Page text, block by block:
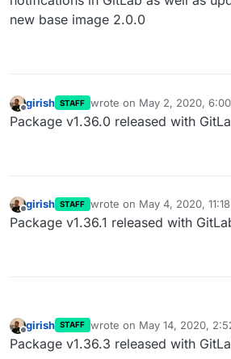
new base image 2.0.0
Offline
girish STAFF wrote on May 2, 2020,
last edited by
Package v1.36.0 released with
Offline
girish STAFF wrote on May 4, 2020,
last edited by
Package v1.36.1 released with
Offline
girish STAFF wrote on May 14, 2020,
last edited by
Package v1.36.3 released with